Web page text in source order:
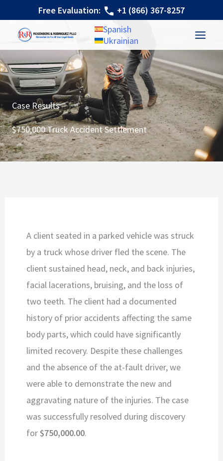
content
Free Evaluation:
+1 (866) 367-8257
Spanish
Ukrainian
Case Results
$750,000 Truck Accident Settlement
A client seated in a parked vehicle was struck
by a truck whose driver fled the scene. The
client sustained head, neck, and back injuries,
facial lacerations, bruising, and the loss of
two teeth. The client had a documented
history of prior accidents affecting the same
body parts, which could have significantly
limited recovery. Despite these challenges
and the absence of the at-fault driver, we
were able to demonstrate the new and
aggravating nature of the injuries. The case
was successfully resolved during discovery
for $750,000.00.